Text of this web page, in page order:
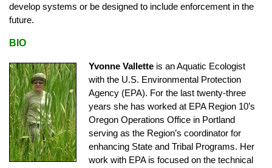
develop systems or be designed to include enforcement in the
future.
BIO
Yvonne Vallette is an Aquatic Ecologist
with the U.S. Environmental Protection
Agency (EPA). For the last twenty-three
years she has worked at EPA Region 10’s
Oregon Operations Office in Portland
serving as the Region’s coordinator for
enhancing State and Tribal Programs. Her
work with EPA is focused on the technical